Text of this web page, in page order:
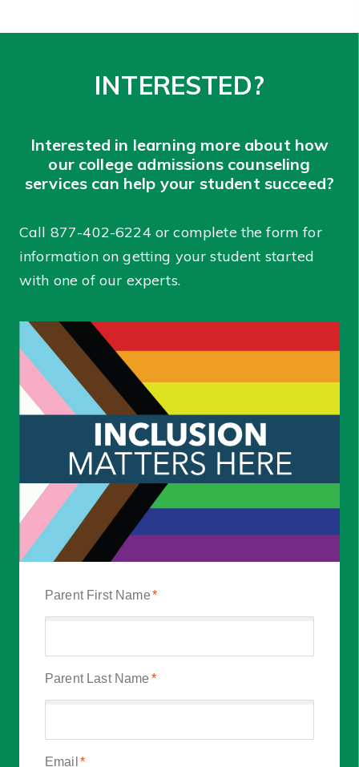
INTERESTED?
Interested in learning more about how
our college admissions counseling
services can help your student succeed?
Call 877-402-6224 or complete the form for
information on getting your student started
with one of our experts.
Parent First Name*
Parent Last Name *
Email *